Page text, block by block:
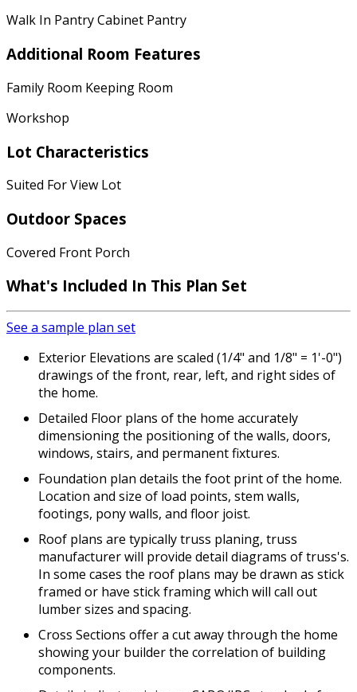
Walk In Pantry Cabinet Pantry
Additional Room Features
Family Room Keeping Room
Workshop
Lot Characteristics
Suited For View Lot
Outdoor Spaces
Covered Front Porch
What's Included In This Plan Set
See a sample plan set
Exterior Elevations are scaled (1/4" and 1/8" = 1'-0")
drawings of the front, rear, left, and right sides of
the home.
Detailed Floor plans of the home accurately
dimensioning the positioning of the walls, doors,
windows, stairs, and permanent fixtures.
Foundation plan details the foot print of the home.
Location and size of load points, stem walls,
footings, pony walls, and floor joist.
Roof plans are typically truss planing, truss
manufacturer will provide detail diagrams of truss's.
In some cases the roof plans may be drawn as stick
framed or have stick framing which will call out
lumber sizes and spacing.
Cross Sections offer a cut away through the home
showing your builder the correlation of building
components.